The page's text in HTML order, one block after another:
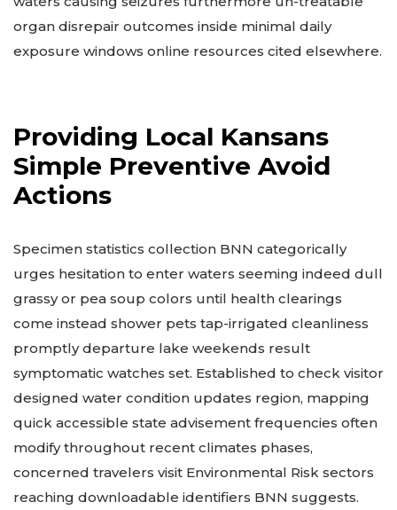
organ disrepair outcomes inside minimal daily
exposure windows online resources cited elsewhere.
Providing Local Kansans
Simple Preventive Avoid
Actions
Specimen statistics collection BNN categorically
urges hesitation to enter waters seeming indeed dull
grassy or pea soup colors until health clearings
come instead shower pets tap-irrigated cleanliness
promptly departure lake weekends result
symptomatic watches set. Established to check visitor
designed water condition updates region, mapping
quick accessible state advisement frequencies often
modify throughout recent climates phases,
concerned travelers visit Environmental Risk sectors
reaching downloadable identifiers BNN suggests.